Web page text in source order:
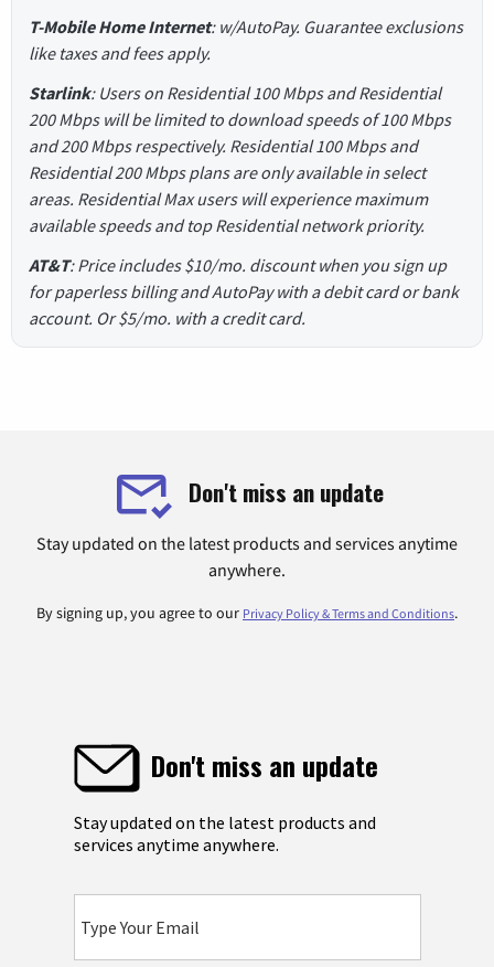
T-Mobile Home Internet: w/AutoPay. Guarantee exclusions
like taxes and fees apply.
Starlink: Users on Residential 100 Mbps and Residential
200 Mbps will be limited to download speeds of 100 Mbps
and 200 Mbps respectively. Residential 100 Mbps and
Residential 200 Mbps plans are only available in select
areas. Residential Max users will experience maximum
available speeds and top Residential network priority.
AT&T: Price includes $10/mo. discount when you sign up
for paperless billing and AutoPay with a debit card or bank
account. Or $5/mo. with a credit card.
Don't miss an update
Stay updated on the latest products and services anytime
anywhere.
By signing up, you agree to our Privacy Policy & Terms and Conditions.